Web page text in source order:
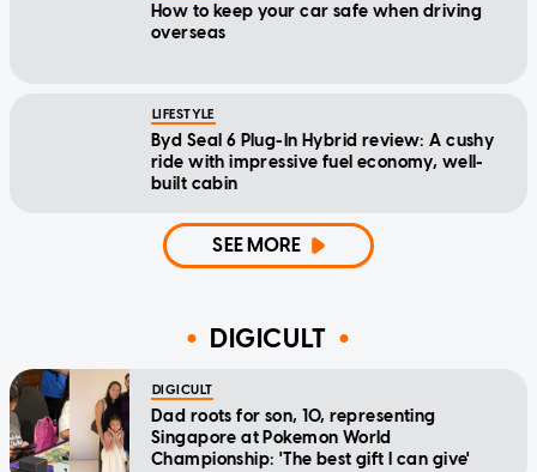
How to keep your car safe when driving
overseas
LIFESTYLE
Byd Seal 6 Plug-In Hybrid review: A cushy
ride with impressive fuel economy, well-
built cabin
SEE MORE
DIGICULT
DIGICULT
Dad roots for son, 10, representing
Singapore at Pokemon World
Championship: 'The best gift I can give'